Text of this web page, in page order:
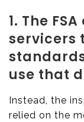
1. The
servicers
use that
Instead, the
relied on the